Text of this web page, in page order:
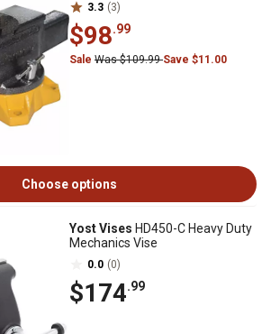
3.3 (3)
$98.99
Sale Was $109.99Save $11.00
Choose options
Yost Vises HD450-C Heavy Duty
Mechanics Vise
0.0 (0)
$174.99